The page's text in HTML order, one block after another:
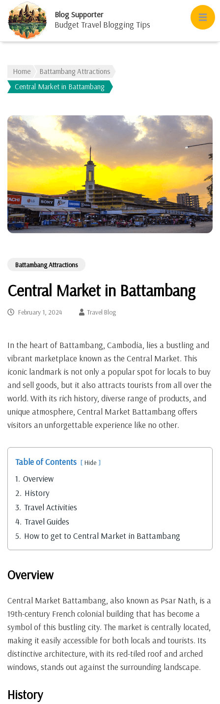
Blog Supporter
Budget Travel Blogging Tips
Home
Battambang Attractions
Central Market in Battambang
Battambang Attractions
Central Market in Battambang
February 1, 2024 Travel Blog
In the heart of Battambang, Cambodia, lies a bustling and
vibrant marketplace known as the Central Market. This
iconic landmark is not only a popular spot for locals to buy
and sell goods, but it also attracts tourists from all over the
world. With its rich history, diverse range of products, and
unique atmosphere, Central Market Battambang offers
visitors an unforgettable experience like no other.
Table of Contents Hide
1. Overview
2. History
3. Travel Activities
4. Travel Guides
5. How to get to Central Market in Battambang
Overview
Central Market Battambang, also known as Psar Nath, is a
19th-century French colonial building that has become a
symbol of this bustling city. The market is centrally located,
making it easily accessible for both locals and tourists. Its
distinctive architecture, with its red-tiled roof and arched
windows, stands out against the surrounding landscape.
History